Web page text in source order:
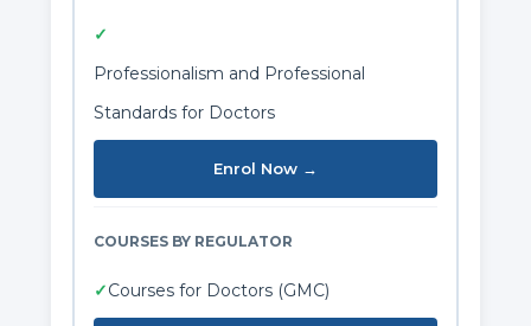
✓
Professionalism and Professional
Standards for Doctors
Enrol Now →
COURSES BY REGULATOR
✓Courses for Doctors (GMC)